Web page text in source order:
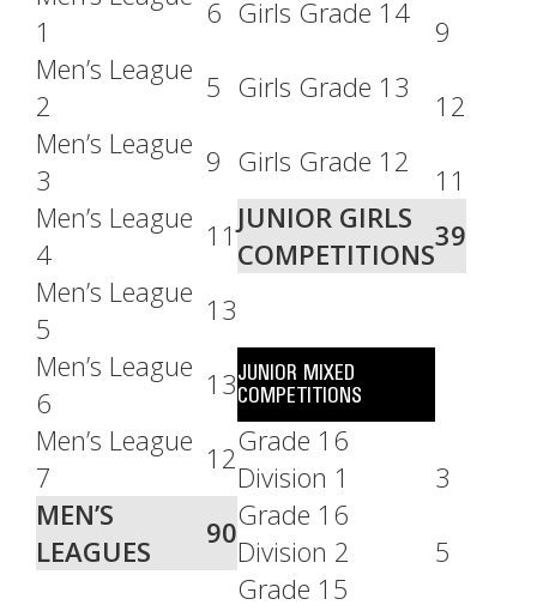
1
6 Girls Grade 14
9
Men’s League
2
5 Girls Grade 13
12
Men’s League
3
9 Girls Grade 12
11
Men’s League
4
11JUNIOR GIRLS
COMPETITIONS
39
Men’s League
5
13
Men’s League
6
13JUNIOR MIXED
COMPETITIONS
Men’s League
7
12Grade 16
Division 1
3
MEN’S
LEAGUES
90Grade 16
Division 2
5
Grade 15